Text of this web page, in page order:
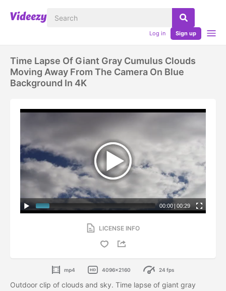
Log in Sign up
Time Lapse Of Giant Gray Cumulus Clouds
Moving Away From The Camera On Blue
Background In 4K
00:00 | 00:29
LICENSE INFO
mp4 4096x2160 24 fps
Outdoor clip of clouds and sky. Time lapse of giant gray